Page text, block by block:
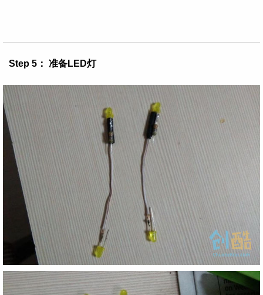
Step 5： 准备LED灯